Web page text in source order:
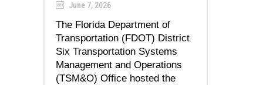
June 7, 2026
The Florida Department of
Transportation (FDOT) District
Six Transportation Systems
Management and Operations
(TSM&O) Office hosted the